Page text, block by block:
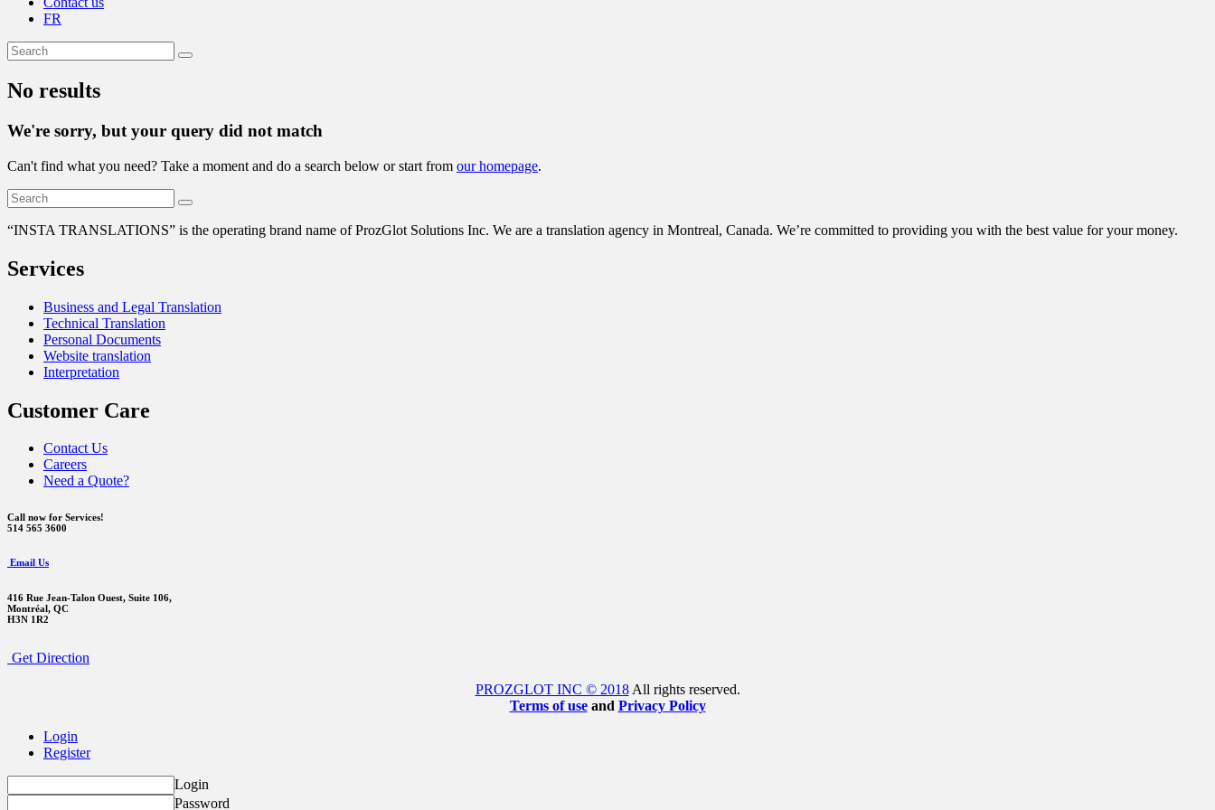
FR
No results
We're sorry, but your query did not match
Can't find what you need? Take a moment and do a search below or start from our homepage.
“INSTA TRANSLATIONS” is the operating brand name of ProzGlot Solutions Inc. We are a translation agency in Montreal, Canada. We’re committed to providing you with the best value for your money.
Services
Business and Legal Translation
Technical Translation
Personal Documents
Website translation
Interpretation
Customer Care
Contact Us
Careers
Need a Quote?
Call now for Services!
514 565 3600
Email Us
416 Rue Jean-Talon Ouest, Suite 106,
Montréal, QC
H3N 1R2
Get Direction
PROZGLOT INC © 2018All rights reserved.
Terms of use and Privacy Policy
Login
Register
Login
Password